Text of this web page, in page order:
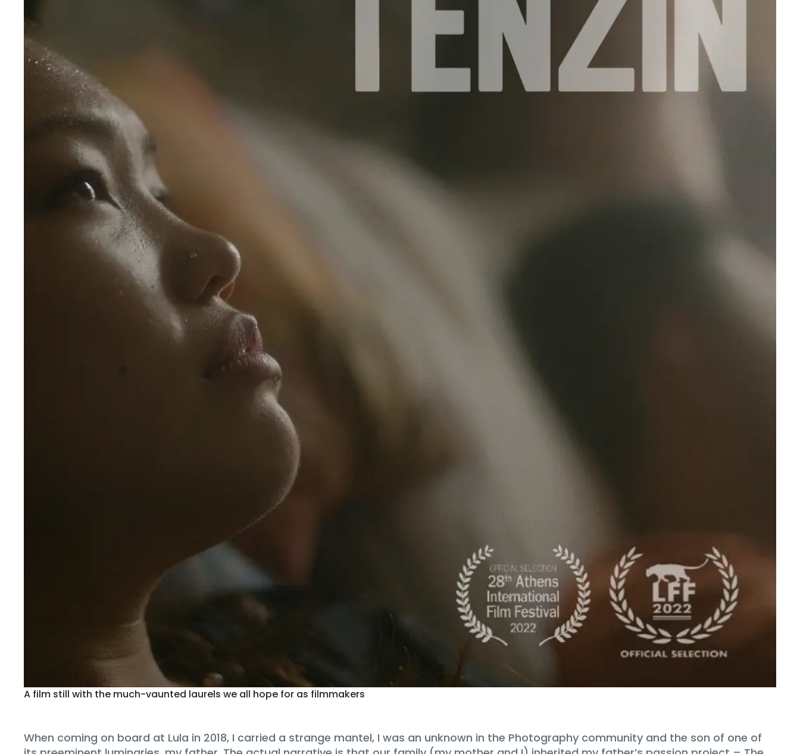
A film still with the much-vaunted laurels we all hope for as filmmakers
When coming on board at Lula in 2018, I carried a strange mantel, I was an unknown in the Photography community and the son of one of